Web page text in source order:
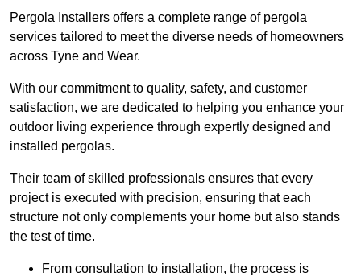
Pergola Installers offers a complete range of pergola
services tailored to meet the diverse needs of homeowners
across Tyne and Wear.
With our commitment to quality, safety, and customer
satisfaction, we are dedicated to helping you enhance your
outdoor living experience through expertly designed and
installed pergolas.
Their team of skilled professionals ensures that every
project is executed with precision, ensuring that each
structure not only complements your home but also stands
the test of time.
From consultation to installation, the process is